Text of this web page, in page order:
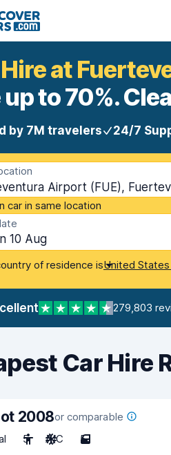
at
up to 70%.
by 7M travelers 24/7
Airport (FUE),
car in same location
10 Aug
of residence isUnited
279,803
Car Hire
2008or comparable
5 A/C 5